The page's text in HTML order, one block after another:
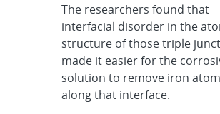
The researchers found that
interfacial disorder in the
structure of those triple
made it easier for the
solution to remove iron
along that interface.